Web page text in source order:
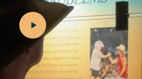
My Boat” out 7/31.